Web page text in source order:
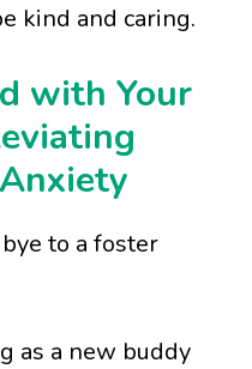
kind and caring.
with Your
as a new buddy